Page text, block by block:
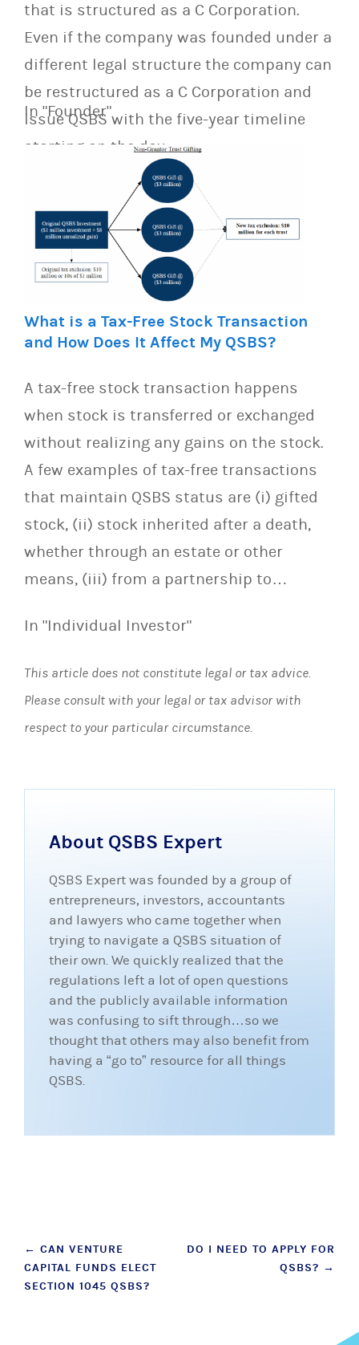
that is structured as a C Corporation.
Even if the company was founded under a
different legal structure the company can
be restructured as a C Corporation and
issue QSBS with the five-year timeline
starting on the day…
In "Founder"
What is a Tax-Free Stock Transaction
and How Does It Affect My QSBS?
A tax-free stock transaction happens
when stock is transferred or exchanged
without realizing any gains on the stock.
A few examples of tax-free transactions
that maintain QSBS status are (i) gifted
stock, (ii) stock inherited after a death,
whether through an estate or other
means, (iii) from a partnership to…
In "Individual Investor"
This article does not constitute legal or tax advice.
Please consult with your legal or tax advisor with
respect to your particular circumstance.
About QSBS Expert
QSBS Expert was founded by a group of
entrepreneurs, investors, accountants
and lawyers who came together when
trying to navigate a QSBS situation of
their own. We quickly realized that the
regulations left a lot of open questions
and the publicly available information
was confusing to sift through…so we
thought that others may also benefit from
having a “go to” resource for all things
QSBS.
Post
navigation
← CAN VENTURE
CAPITAL FUNDS ELECT
SECTION 1045 QSBS?
DO I NEED TO APPLY FOR
QSBS? →